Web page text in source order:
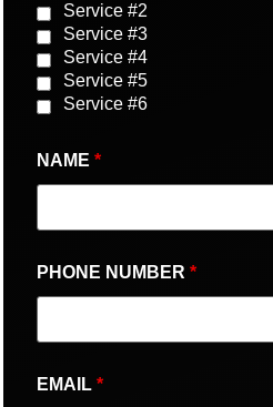
Service #2
Service #3
Service #4
Service #5
Service #6
NAME *
PHONE NUMBER *
EMAIL *